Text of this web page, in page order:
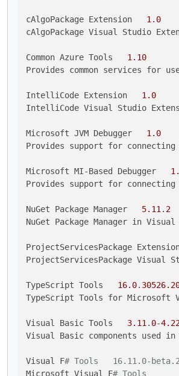
cAlgoPackage Extension 1.0
cAlgoPackage Visual Studio
Common Azure Tools 1.10
Provides common services for
IntelliCode Extension 1.0
IntelliCode Visual Studio
Microsoft JVM Debugger 1.0
Provides support for connecting
Microsoft MI-Based Debugger
Provides support for
NuGet Package Manager 5.11 . 2
NuGet Package Manager in
ProjectServicesPackage
ProjectServicesPackage Visual
TypeScript Tools 16.0.
TypeScript Tools for Microsoft
Visual Basic Tools 3.11 . 0-
Visual Basic components used
Visual F# Tools   16.11.0-
Microsoft Visual F# Tools